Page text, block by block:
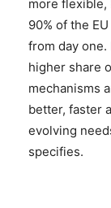
more flexible,
90% of the
from day one.
higher share
mechanisms
better, faster
evolving
specifies.